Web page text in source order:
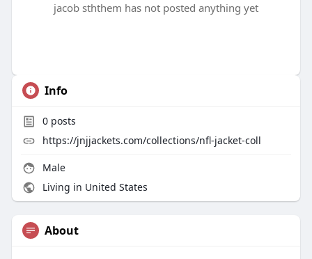
jacob sththem has not posted anything yet
Info
0posts
https://jnjjackets.com/collections/nfl-jacket-coll
Male
Living in United States
About